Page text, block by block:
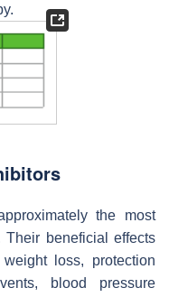
the most
Their beneficial effects
loss, protection
blood pressure